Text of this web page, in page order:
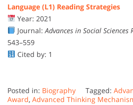
Language (L1) Reading Strategies
Year: 2021
Journal: Advances in Social Sciences
543–559
Cited by: 1
Posted in: Biography Tagged:
Award, Advanced Thinking